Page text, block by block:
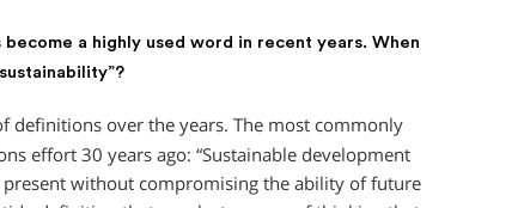
become a highly used word in recent years. When
definitions over the years. The most commonly
effort 30 years ago: “Sustainable development
without compromising the ability of future